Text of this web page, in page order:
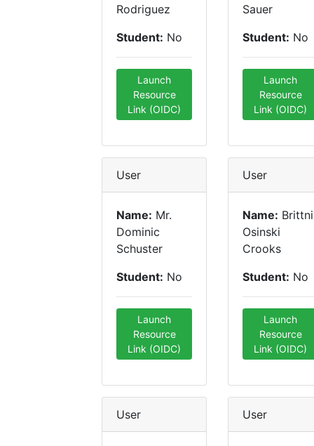
Rodriguez
Student: No
Launch
Resource
Link (OIDC)
Sauer
Student: No
Launch
Resource
Link (OIDC)
User
Name: Mr.
Dominic
Schuster
Student: No
Launch
Resource
Link (OIDC)
User
Name: Brittni
Osinski
Crooks
Student: No
Launch
Resource
Link (OIDC)
User User